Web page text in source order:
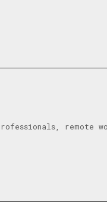
remote